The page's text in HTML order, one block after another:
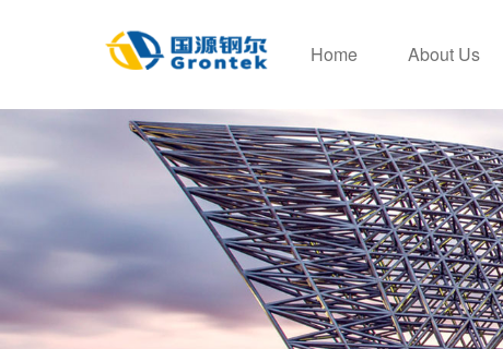
Home About Us